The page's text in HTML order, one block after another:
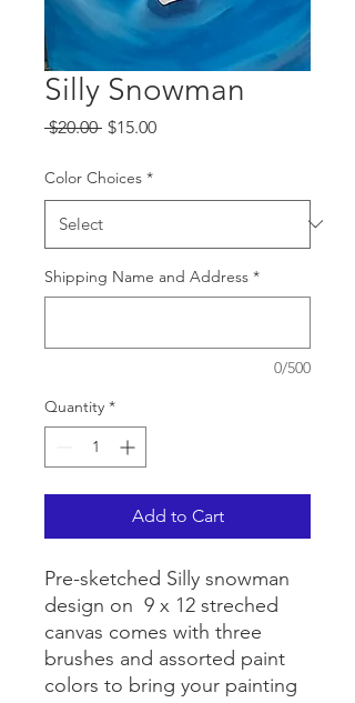
Silly Snowman
$20.00 Regular
$15.00Sale
Color Choices *
Shipping Name and Address *
0/500
Quantity *
Add to Cart
Pre-sketched Silly snowman
design on 9 x 12 streched
canvas comes with three
brushes and assorted paint
colors to bring your painting